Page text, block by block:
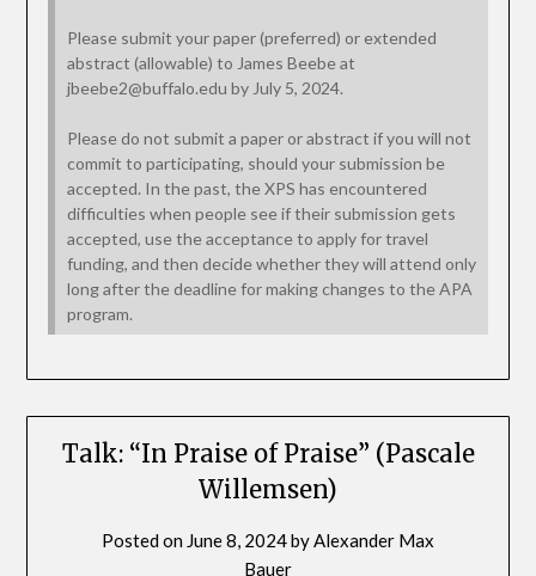
Please submit your paper (preferred) or extended
abstract (allowable) to James Beebe at
jbeebe2@buffalo.edu by July 5, 2024.
Please do not submit a paper or abstract if you will not
commit to participating, should your submission be
accepted. In the past, the XPS has encountered
difficulties when people see if their submission gets
accepted, use the acceptance to apply for travel
funding, and then decide whether they will attend only
long after the deadline for making changes to the APA
program.
Talk: “In Praise of Praise” (Pascale
Willemsen)
Posted on June 8, 2024byAlexander Max
Bauer